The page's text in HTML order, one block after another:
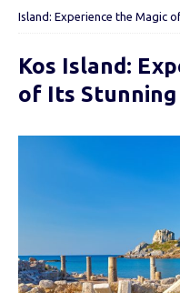
Island: Experience the Magic
Kos Island:
of Its Stunning